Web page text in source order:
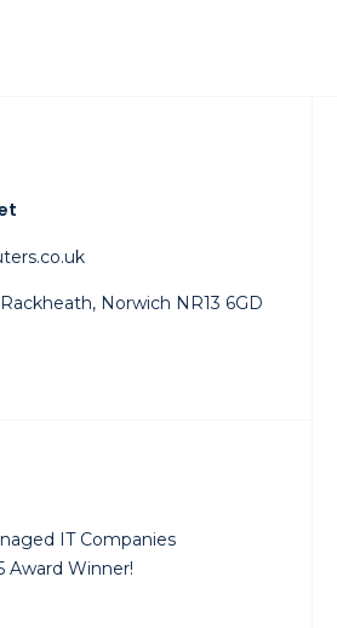
Norwich NR13 6GD
IT Companies
Award Winner!